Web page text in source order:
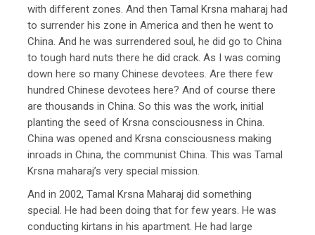
with different zones. And then Tamal Krsna maharaj had
to surrender his zone in America and then he went to
China. And he was surrendered soul, he did go to China
to tough hard nuts there he did crack. As I was coming
down here so many Chinese devotees. Are there few
hundred Chinese devotees here? And of course there
are thousands in China. So this was the work, initial
planting the seed of Krsna consciousness in China.
China was opened and Krsna consciousness making
inroads in China, the communist China. This was Tamal
Krsna maharaj’s very special mission.
And in 2002, Tamal Krsna Maharaj did something
special. He had been doing that for few years. He was
conducting kirtans in his apartment. He had large